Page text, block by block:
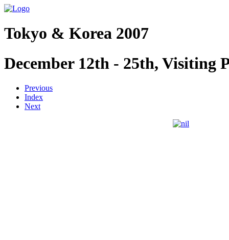
Tokyo & Korea 2007
December 12th - 25th, Visiting
Previous
Index
Next